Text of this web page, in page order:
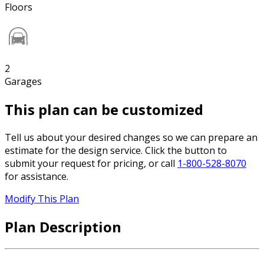
Floors
2
Garages
This plan can be customized
Tell us about your desired changes so we can prepare an
estimate for the design service. Click the button to
submit your request for pricing, or call 1-800-528-8070
for assistance.
Modify This Plan
Plan Description